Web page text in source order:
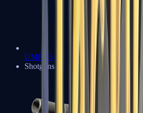
UMP-45
Shotguns